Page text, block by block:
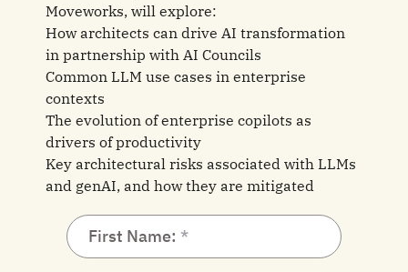
Moveworks, will explore:
How architects can drive AI transformation
in partnership with AI Councils
Common LLM use cases in enterprise
contexts
The evolution of enterprise copilots as
drivers of productivity
Key architectural risks associated with LLMs
and genAI, and how they are mitigated
First Name: